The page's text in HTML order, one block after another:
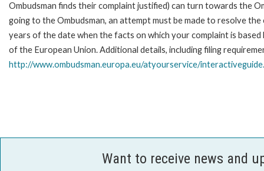
Ombudsman finds their complaint justified) can turn towards the
going to the Ombudsman, an attempt must be made to resolve
years of the date when the facts on which your complaint is
of the European Union. Additional details, including filing
http://www.ombudsman.europa.eu/atyourservice/
Want to receive news and